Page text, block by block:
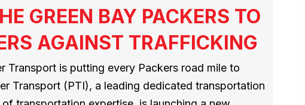
GREEN BAY PACKERS TO
AGAINST TRAFFICKING
Transport is putting every Packers road mile to
Transport (PTI), a leading dedicated transportation